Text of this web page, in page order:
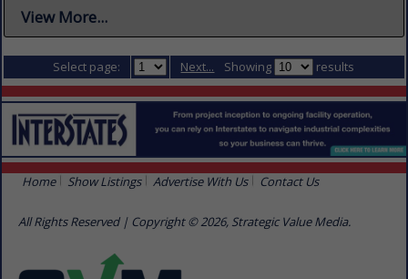
View More...
Select page: Next... Showing results
Home Show Listings Advertise With Us Contact Us
All Rights Reserved | Copyright © 2026, Strategic Value Media.